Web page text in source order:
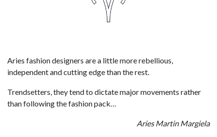
Aries fashion designers are a little more rebellious,
independent and cutting edge than the rest.
Trendsetters, they tend to dictate major movements rather
than following the fashion pack…
Aries Martin Margiela